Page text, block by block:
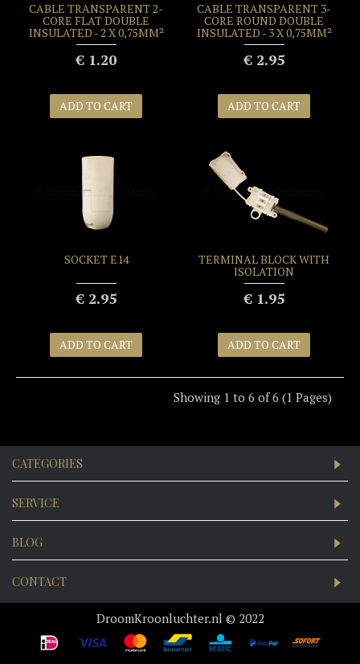
CABLE TRANSPARENT 2-
CORE FLAT DOUBLE
INSULATED - 2 X 0,75MM²
€ 1.20
ADD TO CART
CABLE TRANSPARENT 3-
CORE ROUND DOUBLE
INSULATED - 3 X 0,75MM²
€ 2.95
ADD TO CART
SOCKET E14
€ 2.95
ADD TO CART
TERMINAL BLOCK WITH
ISOLATION
€ 1.95
ADD TO CART
Showing 1 to 6 of 6 (1 Pages)
CATEGORIES
SERVICE
BLOG
CONTACT
DroomKroonluchter.nl © 2022